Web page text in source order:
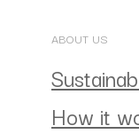
ABOUT US
How it